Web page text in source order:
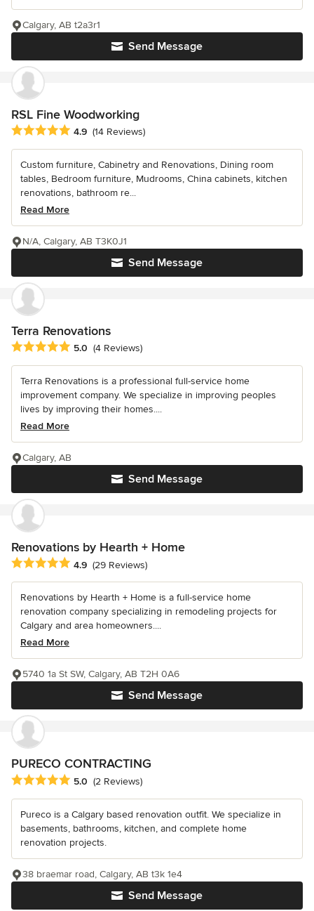
Send Message
Calgary, AB t2a3r1
RSL Fine Woodworking
Average rating: 4.9 out of 5 stars
4.9 (14 Reviews)
Custom furniture, Cabinetry and Renovations, Dining room
tables, Bedroom furniture, Mudrooms, China cabinets, kitchen
renovations, bathroom re...
Read More
Send Message
N/A, Calgary, AB T3K0J1
Terra Renovations
Average rating: 5 out of 5 stars
5.0 (4 Reviews)
Terra Renovations is a professional full-service home
improvement company. We specialize in improving peoples
lives by improving their homes....
Read More
Send Message
Calgary, AB
Renovations by Hearth + Home
Average rating: 4.9 out of 5 stars
4.9 (29 Reviews)
Renovations by Hearth + Home is a full-service home
renovation company specializing in remodeling projects for
Calgary and area homeowners....
Read More
Send Message
5740 1a St SW, Calgary, AB T2H 0A6
PURECO CONTRACTING
Average rating: 5 out of 5 stars
5.0 (2 Reviews)
Pureco is a Calgary based renovation outfit. We specialize in
basements, bathrooms, kitchen, and complete home
renovation projects.
Send Message
38 braemar road, Calgary, AB t3k 1e4